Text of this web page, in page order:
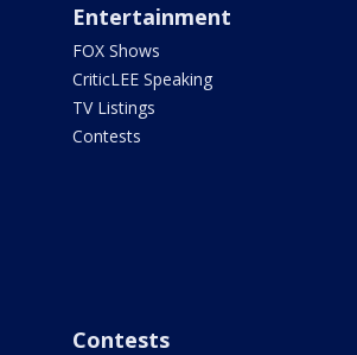
Entertainment
FOX Shows
CriticLEE Speaking
TV Listings
Contests
Contests